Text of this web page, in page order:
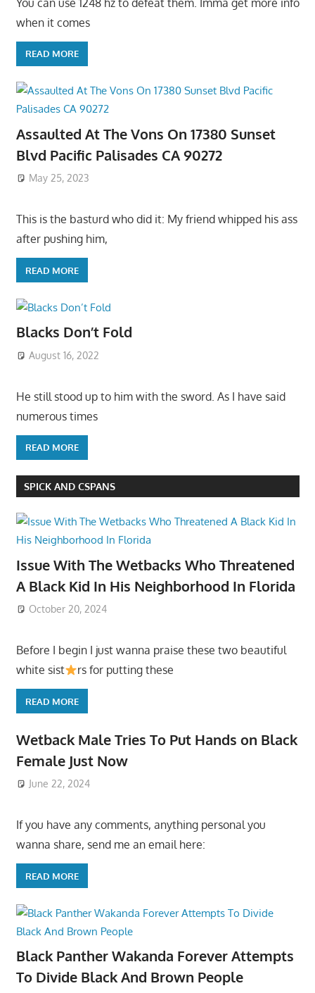
when it comes
READ MORE
Assaulted At The Vons On 17380 Sunset
Blvd Pacific Palisades CA 90272
May 25, 2023
This is the basturd who did it: My friend whipped his ass
after pushing him,
READ MORE
Blacks Don’t Fold
August 16, 2022
He still stood up to him with the sword. As I have said
numerous times
READ MORE
SPICK AND CSPANS
Issue With The Wetbacks Who Threatened
A Black Kid In His Neighborhood In Florida
October 20, 2024
Before I begin I just wanna praise these two beautiful
white sist
rs for putting these
READ MORE
Wetback Male Tries To Put Hands on Black
Female Just Now
June 22, 2024
If you have any comments, anything personal you
wanna share, send me an email here:
READ MORE
Black Panther Wakanda Forever Attempts
To Divide Black And Brown People